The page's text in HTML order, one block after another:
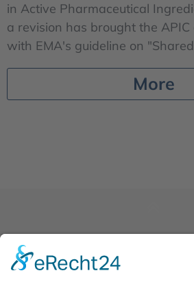
in Active Pharmaceutical
a revision has brought the
with EMA's guideline on
More